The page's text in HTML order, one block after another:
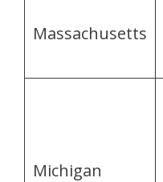
Massachusetts
Michigan